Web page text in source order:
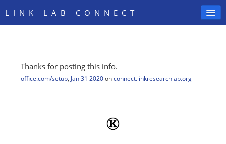
LINK LAB CONNECT
SIGN IN
Thanks for posting this info.
office.com/setup, Jan 31 2020 on connect.linkresearchlab.org